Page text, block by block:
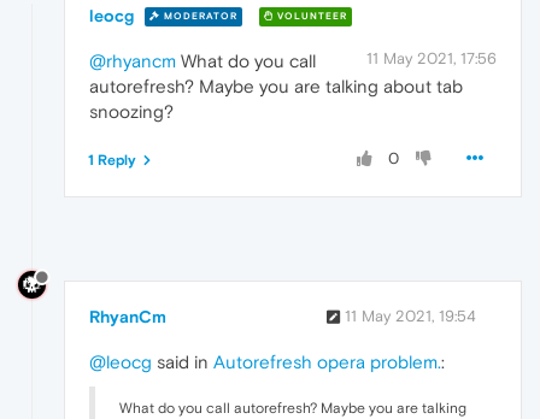
leocg MODERATOR VOLUNTEER
11 May 2021, 17:56
@rhyancm What do you call
autorefresh? Maybe you are talking about tab
snoozing?
0
1 Reply
RhyanCm 11 May 2021, 19:54
@leocg said in Autorefresh opera problem.:
What do you call autorefresh? Maybe you are talking